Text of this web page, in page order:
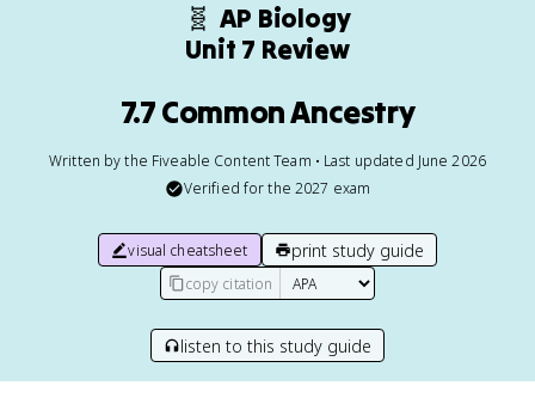
🧬 AP Biology
Unit 7 Review
7.7 Common Ancestry
Written by the Fiveable Content Team • Last updated June 2026
Verified for the 2027 exam
visual cheatsheet print study guide
copy citation
listen to this study guide